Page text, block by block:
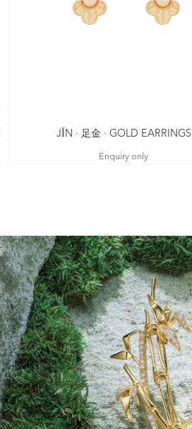
JǏN · 足金 · GOLD EARRINGS
Enquiry only